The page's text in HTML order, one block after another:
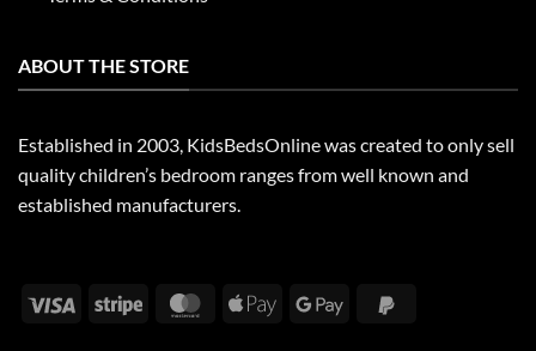
ABOUT THE STORE
Established in 2003, KidsBedsOnline was created to only sell
quality children’s bedroom ranges from well known and
established manufacturers.
Visa Stripe MasterCard
Apple
Google